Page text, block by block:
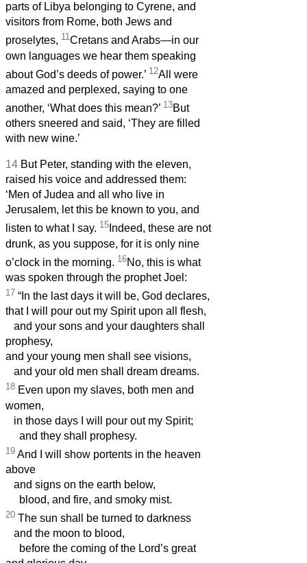
parts of Libya belonging to Cyrene, and
visitors from Rome, both Jews and
proselytes, 11Cretans and Arabs—in our
own languages we hear them speaking
about God’s deeds of power.’ 12All were
amazed and perplexed, saying to one
another, ‘What does this mean?’ 13But
others sneered and said, ‘They are filled
with new wine.’
14 But Peter, standing with the eleven,
raised his voice and addressed them:
‘Men of Judea and all who live in
Jerusalem, let this be known to you, and
listen to what I say. 15 Indeed, these are not
drunk, as you suppose, for it is only nine
o’clock in the morning. 16No, this is what
was spoken through the prophet Joel:
17 “In the last days it will be, God declares,
that I will pour out my Spirit upon all flesh,
and your sons and your daughters shall
prophesy,
and your young men shall see visions,
and your old men shall dream dreams.
18 Even upon my slaves, both men and
women,
in those days I will pour out my Spirit;
and they shall prophesy.
19 And I will show portents in the heaven
above
and signs on the earth below,
blood, and fire, and smoky mist.
20 The sun shall be turned to darkness
and the moon to blood,
before the coming of the Lord’s great